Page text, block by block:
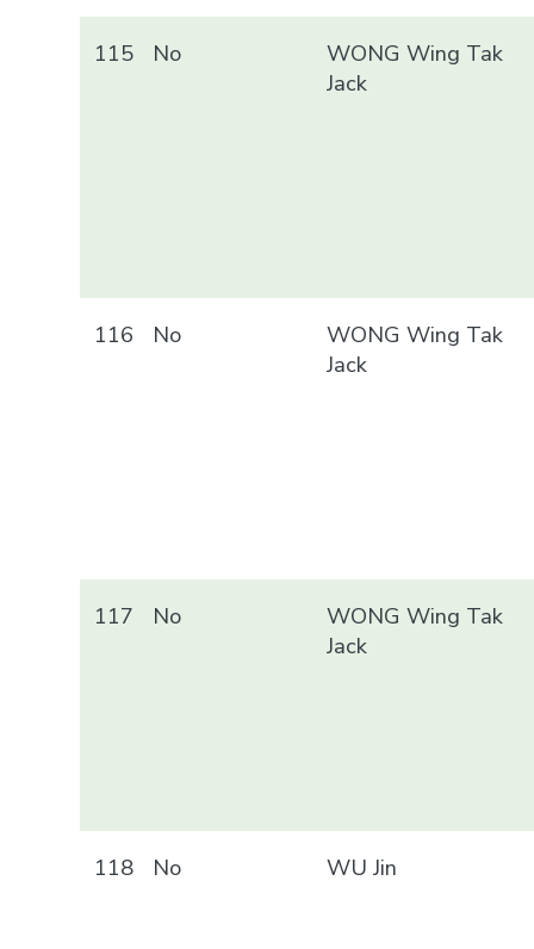
115 No
WONG Wing Tak
Jack
116 No
WONG Wing Tak
Jack
117 No
WONG Wing Tak
Jack
118 No WU Jin